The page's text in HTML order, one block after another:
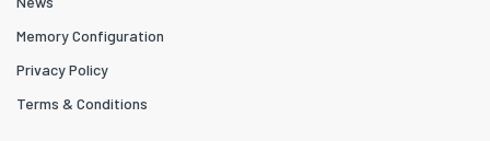
Memory Configuration
Privacy Policy
Terms & Conditions